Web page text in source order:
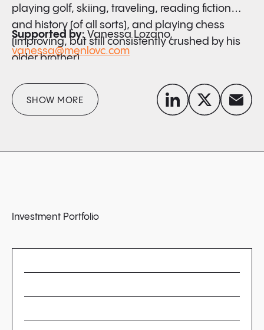
playing golf, skiing, traveling, reading fiction
and history (of all sorts), and playing chess
(improving, but still consistently crushed by his
older brother).
Supported by:Vanessa Lozano,
vanessa@menlovc.com
SHOW MORE
linkedin x-twitterenvelope
Investment Portfolio